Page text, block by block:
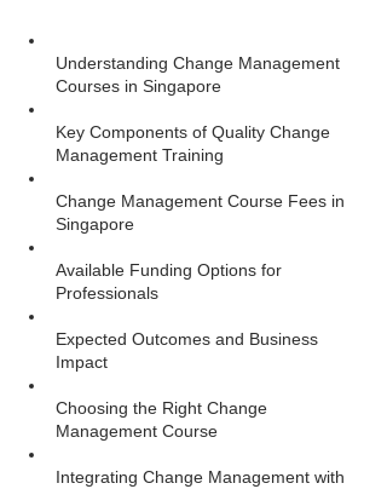
Understanding Change Management
Courses in Singapore
Key Components of Quality Change
Management Training
Change Management Course Fees in
Singapore
Available Funding Options for
Professionals
Expected Outcomes and Business
Impact
Choosing the Right Change
Management Course
Integrating Change Management with